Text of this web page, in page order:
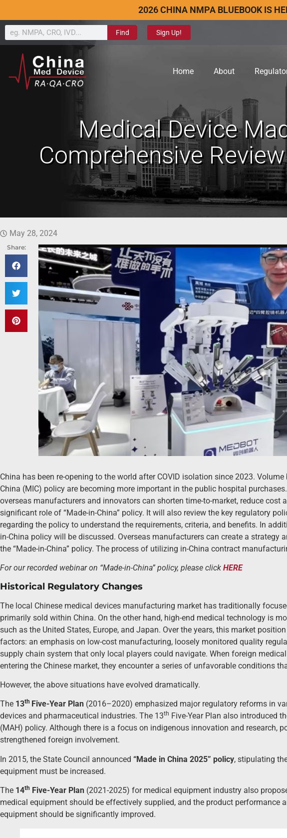
2026 CHINA NMPA BLUEBOOK IS
Find Sign Up!
Home About
Medical Device
Comprehensive
May 28, 2024
Share:
China has been re-opening to the world after COVID isolation since 2023.
China (MIC) policy are becoming more important in the public hospital
overseas manufacturers and innovators can shorten time-to-market, reduce cost
significant role of “Made-in-China” policy. It will also review the key regulatory
regarding the policy to understand the requirements, criteria, and benefits. In
in-China policy will be discussed. Overseas manufacturers can create a strategy
the “Made-in-China” policy. The process of utilizing in-China contract
For our recorded webinar on “Made-in-China” policy, please click HERE
Historical Regulatory Changes
The local Chinese medical devices manufacturing market has traditionally
primarily sold within China. On the other hand, high-end medical technology is
such as the United States, Europe, and Japan. Over the years, this market
factors: an emphasis on low-cost manufacturing, loosely monitored quality
supply chain system that only local players could navigate. When foreign
entering the Chinese market, they encounter a series of unfavorable conditions
However, the above situations have evolved dramatically.
The 13th Five-Year Plan (2016–2020) emphasized major regulatory reforms in
devices and pharmaceutical industries. The 13th Five-Year Plan also introduced
(MAH) policy. Although there is a focus on indigenous innovation and research,
strengthened foreign involvement.
In 2015, the State Council announced “Made in China 2025” policy, stipulating
equipment must be increased.
The 14th Five-Year Plan (2021-2025) for medical equipment industry also
medical equipment should be effectively supplied, and the product performance
equipment should be significantly improved.